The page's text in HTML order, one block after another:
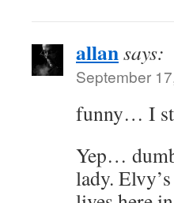
allansays:
September
funny… I
Yep…
lady.